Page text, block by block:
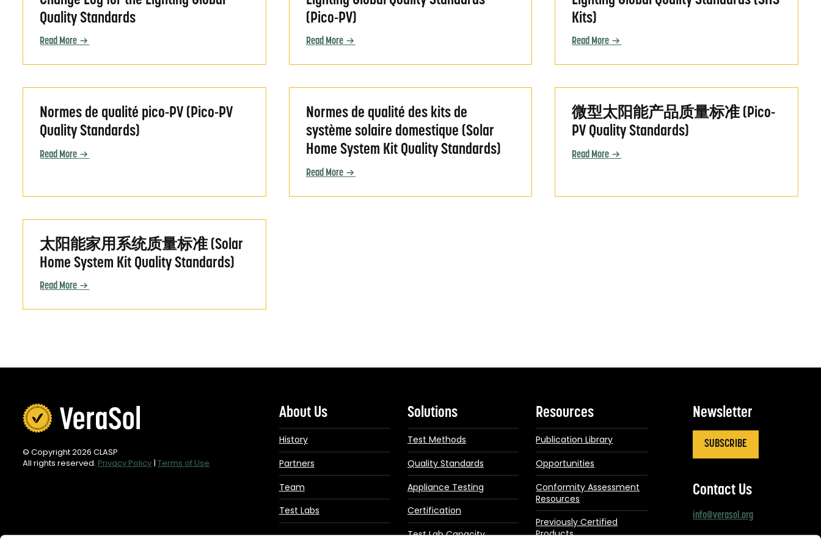
Quality Standards
Read More
(Pico-PV)
Read More
Kits)
Read More
Normes de qualité pico-PV (Pico-PV
Quality Standards)
Read More
Normes de qualité des kits de
système solaire domestique (Solar
Home System Kit Quality Standards)
Read More
微型太阳能产品质量标准 (Pico-
PV Quality Standards)
Read More
太阳能家用系统质量标准 (Solar
Home System Kit Quality Standards)
Read More
© Copyright 2026 CLASP
All rights reserved. Privacy Policy |Terms of Use
About Us
History
Partners
Team
Test Labs
Solutions
Test Methods
Quality Standards
Appliance Testing
Certification
Test Lab Capacity
Resources
Publication Library
Opportunities
Conformity Assessment
Resources
Previously Certified
Products
Newsletter
SUBSCRIBE
Contact Us
info@verasol.org